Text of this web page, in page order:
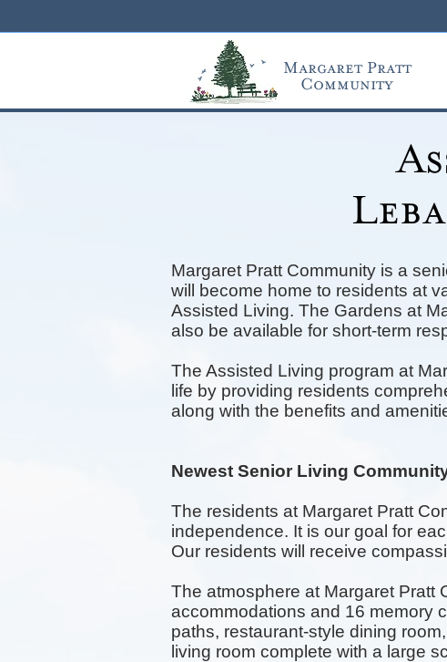
Margaret Pratt
Community
Margaret Pratt Community is a
will become home to residents at
Assisted Living. The Gardens at
also be available for short-term
The Assisted Living program at
life by providing residents
along with the benefits and
Newest Senior Living
The residents at Margaret Pratt
independence. It is our goal for
Our residents will receive
The atmosphere at Margaret Pratt
accommodations and 16 memory
paths, restaurant-style dining room,
living room complete with a large